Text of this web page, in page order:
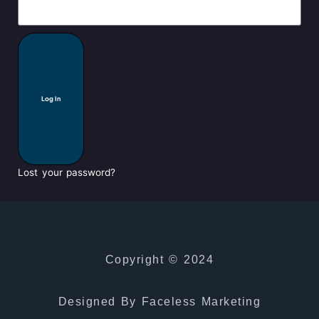
Log In
Lost your password?
Copyright © 2024
Designed By Faceless Marketing